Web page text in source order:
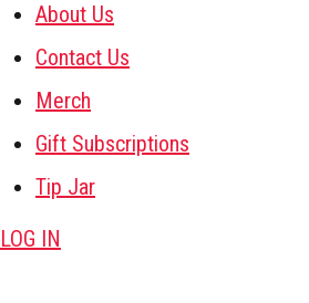
About Us
Contact Us
Merch
Gift Subscriptions
Tip Jar
LOG IN